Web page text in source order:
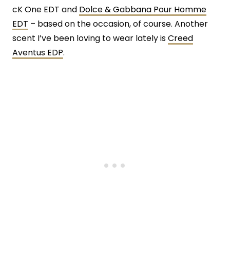
cK One EDT and Dolce & Gabbana Pour Homme
EDT – based on the occasion, of course. Another
scent I’ve been loving to wear lately isCreed
Aventus EDP.